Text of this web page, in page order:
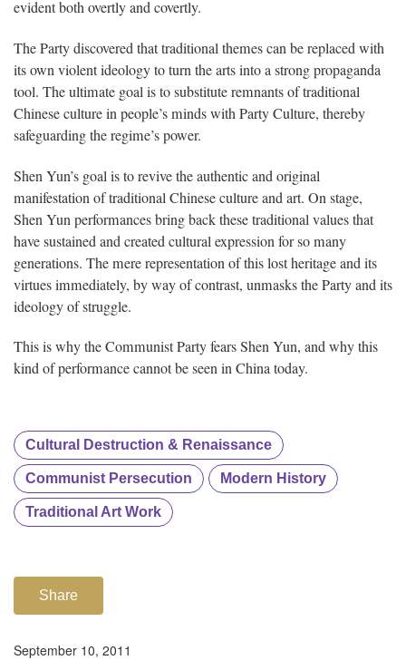
evident both overtly and covertly.
The Party discovered that traditional themes can be replaced with
its own violent ideology to turn the arts into a strong propaganda
tool. The ultimate goal is to substitute remnants of traditional
Chinese culture in people’s minds with Party Culture, thereby
safeguarding the regime’s power.
Shen Yun’s goal is to revive the authentic and original
manifestation of traditional Chinese culture and art. On stage,
Shen Yun performances bring back these traditional values that
have sustained and created cultural expression for so many
generations. The mere representation of this lost heritage and its
virtues immediately, by way of contrast, unmasks the Party and its
ideology of struggle.
This is why the Communist Party fears Shen Yun, and why this
kind of performance cannot be seen in China today.
Cultural Destruction & Renaissance
Communist Persecution Modern History
Traditional Art Work
Share
September 10, 2011